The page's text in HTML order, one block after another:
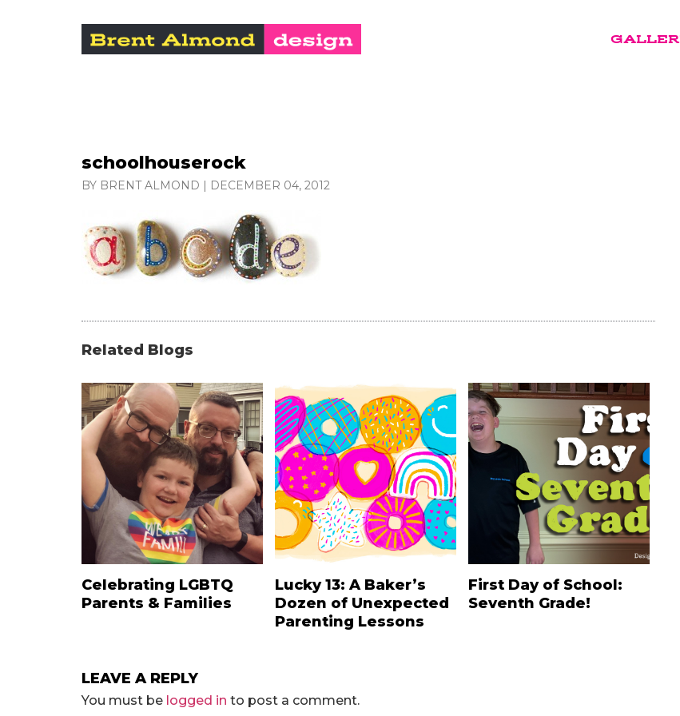
schoolhouserock
BY BRENT ALMOND | DECEMBER 04, 2012
Related Blogs
Celebrating LGBTQ
Parents & Families
Lucky 13: A Baker’s
Dozen of Unexpected
Parenting Lessons
First Day of School:
Seventh Grade!
LEAVE A REPLY
You must be logged in to post a comment.